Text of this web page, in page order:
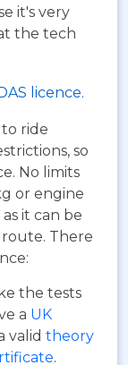
it's very
the tech
licence.
ride
so
No limits
or engine
it can be
There
the tests
a UK
valid theory
.